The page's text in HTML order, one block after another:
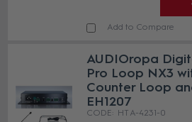
Add to Compare
AUDIOropa
Pro Loop NX3
Counter Loop
EH1207
HT A-4231-0